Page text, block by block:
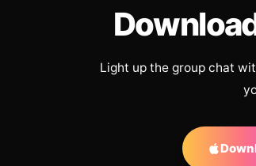
Light up the group chat